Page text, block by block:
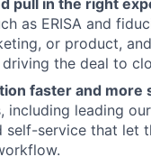
as ERISA and
or product,
the deal to
faster and more
including leading
self-service that let